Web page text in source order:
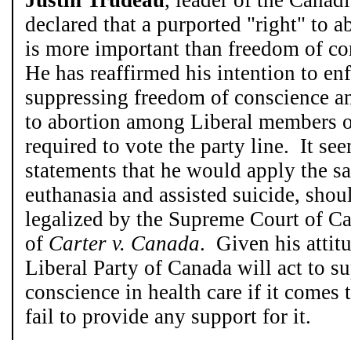
declared that a purported "right" to
is more important than freedom of
He has reaffirmed his intention to
suppressing freedom of conscience
to abortion among Liberal
required to vote the party line. It
statements that he would apply the
euthanasia and assisted suicide,
legalized by the Supreme Court of
of Carter v. Canada. Given his
Liberal Party of Canada will act to
conscience in health care if it
fail to provide any support for it.